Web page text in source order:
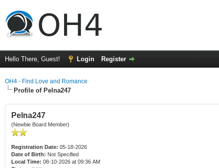
Hello There, Guest! Login Register
OH4 - Find Love and Romance
Profile of Pelna247
Pelna247
(Newbie Board Member)
Registration Date: 05-18-2026
Date of Birth: Not Specified
Local Time: 08-10-2026 at 09:36 AM